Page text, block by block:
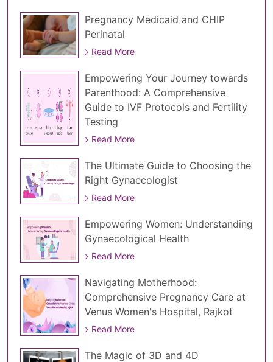
Pregnancy Medicaid and CHIP
Perinatal
Read More
Empowering Your Journey towards
Parenthood: A Comprehensive
Guide to IVF Protocols and Fertility
Testing
Read More
The Ultimate Guide to Choosing the
Right Gynaecologist
Read More
Empowering Women: Understanding
Gynaecological Health
Read More
Navigating Motherhood:
Comprehensive Pregnancy Care at
Venus Women's Hospital, Rajkot
Read More
The Magic of 3D and 4D